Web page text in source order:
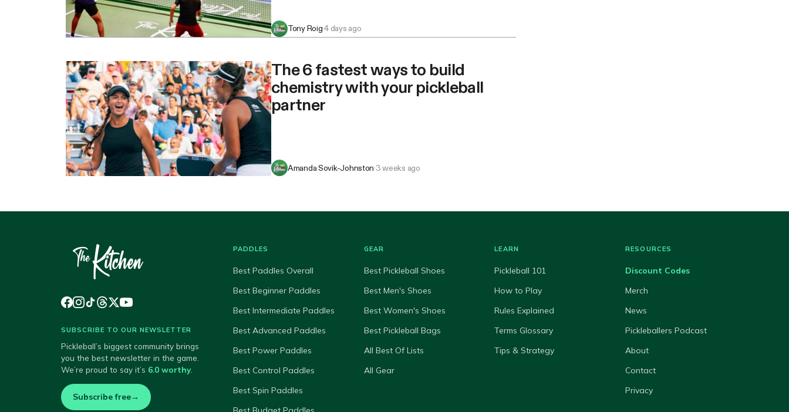
Tony Roig·4 days ago
The 6 fastest ways to build
chemistry with your pickleball
partner
Amanda Sovik-Johnston·3 weeks ago
SUBSCRIBE TO OUR NEWSLETTER
Pickleball’s biggest community brings
you the best newsletter in the game.
We’re proud to say it’s 6.0 worthy.
Subscribe free→
PADDLES
Best Paddles Overall
Best Beginner Paddles
Best Intermediate Paddles
Best Advanced Paddles
Best Power Paddles
Best Control Paddles
Best Spin Paddles
GEAR
Best Pickleball Shoes
Best Men's Shoes
Best Women's Shoes
Best Pickleball Bags
All Best Of Lists
All Gear
LEARN
Pickleball 101
How to Play
Rules Explained
Terms Glossary
Tips & Strategy
RESOURCES
Discount Codes
Merch
News
Pickleballers Podcast
About
Contact
Privacy